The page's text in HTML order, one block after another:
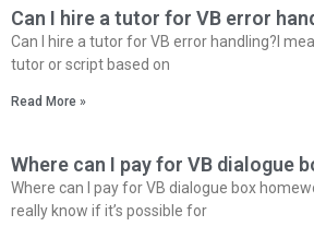
Can I hire a tutor for VB error
Can I hire a tutor for VB error handling?I
tutor or script based on
Read More »
Where can I pay for VB dialogue
Where can I pay for VB dialogue box
really know if it’s possible for